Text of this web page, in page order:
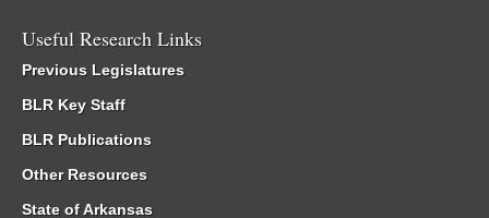
Useful Research Links
Previous Legislatures
BLR Key Staff
BLR Publications
Other Resources
State of Arkansas